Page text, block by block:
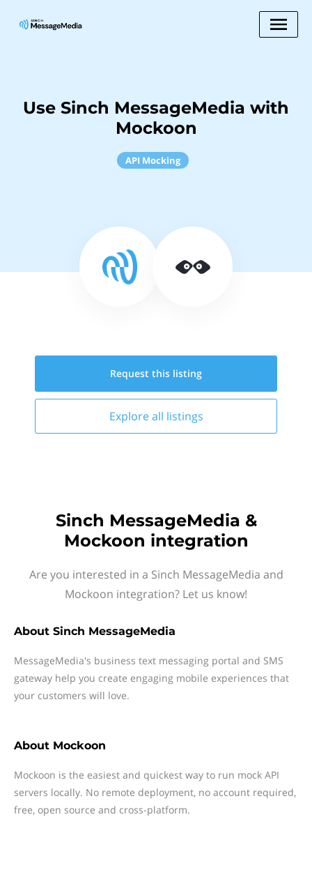
Use Sinch MessageMedia with
Mockoon
API Mocking
Request this listing
Explore all listings
Sinch MessageMedia &
Mockoon integration
Are you interested in a Sinch MessageMedia and
Mockoon integration? Let us know!
About Sinch MessageMedia
MessageMedia's business text messaging portal and SMS
gateway help you create engaging mobile experiences that
your customers will love.
About Mockoon
Mockoon is the easiest and quickest way to run mock API
servers locally. No remote deployment, no account required,
free, open source and cross-platform.